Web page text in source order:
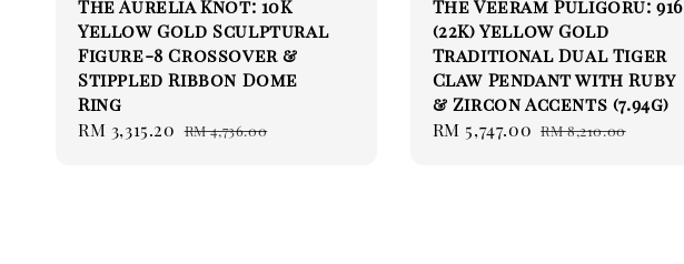
The Aurelia Knot: 10K
Yellow Gold Sculptural
Figure-8 Crossover &
Stippled Ribbon Dome
Ring
Sale
RM 3,315.20 Regular
RM 4,736.00
The Veeram Puligoru: 916
(22K) Yellow Gold
Traditional Dual Tiger
Claw Pendant with Ruby
& Zircon Accents (7.94g)
Sale
RM 5,747.00 Regular
RM 8,210.00